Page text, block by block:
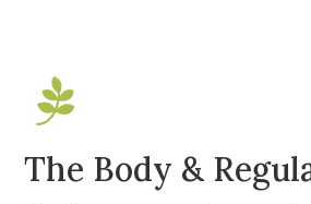

The Body &